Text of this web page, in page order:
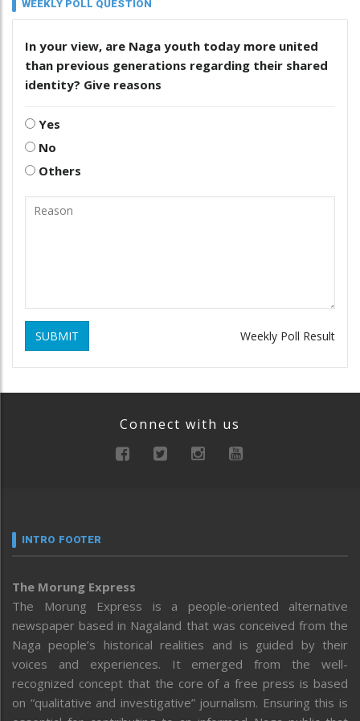
WEEKLY POLL QUESTION
In your view, are Naga youth today more united
than previous generations regarding their shared
identity? Give reasons
Yes
No
Others
SUBMIT Weekly Poll Result
Connect with us
INTRO FOOTER
The Morung Express
The Morung Express is a people-oriented alternative
newspaper based in Nagaland that was conceived from the
Naga people’s historical realities and is guided by their
voices and experiences. It emerged from the well-
recognized concept that the core of a free press is based
on “qualitative and investigative” journalism. Ensuring this is